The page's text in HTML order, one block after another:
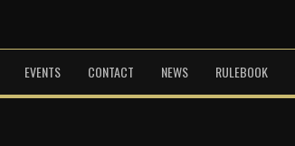
EVENTS CONTACT NEWS RULEBOOK